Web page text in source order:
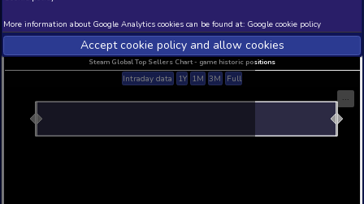
Developer: , Publisher:
N/A
Current position
N/A
Best position
THIS IS A DEMO VIEW OF RANDOM APP. ACTUAL
INSIDER SUBSCRIBERS
Full cookie policy:
More information about Google Analytics cookies can be found at:
Accept cookie policy and allow